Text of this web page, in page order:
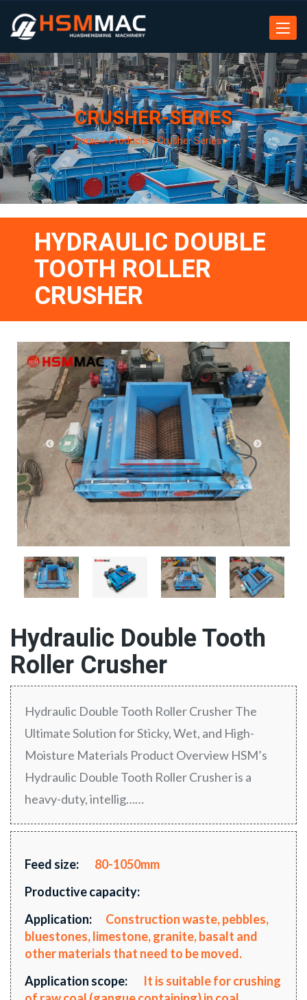
Toggle
CRUSHER-SERIES
home>Products>Crusher Series>
HYDRAULIC DOUBLE
TOOTH ROLLER
CRUSHER
Hydraulic Double Tooth
Roller Crusher
Hydraulic Double Tooth Roller Crusher The
Ultimate Solution for Sticky, Wet, and High-
Moisture Materials Product Overview HSM’s
Hydraulic Double Tooth Roller Crusher is a
heavy-duty, intellig……
Feed size:
80-1050mm
Productive capacity:
Application:
Construction waste, pebbles,
bluestones, limestone, granite, basalt and
other materials that need to be moved.
Application scope:
It is suitable for crushing